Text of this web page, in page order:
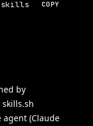
skills COPY
by
(Claude